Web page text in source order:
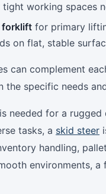
working spaces
forklift for primary
on flat, stable
can complement
the specific needs
needed for a
tasks, a skid steer
handling,
environments, a